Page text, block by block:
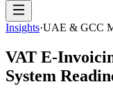
Insights·UAE & GCC
VAT E-
System